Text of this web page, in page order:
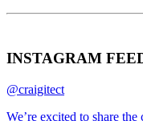
INSTAGRAM
@craigitect
We’re excited to share